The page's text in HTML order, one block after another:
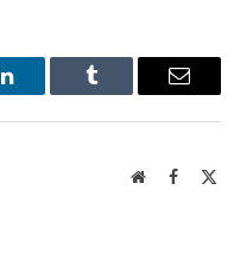
LinkedIn Tumblr Email
WebsiteFacebook